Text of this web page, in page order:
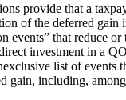
provide that a
of the deferred gain
events” that reduce
investment in a
list of events
gain, including,